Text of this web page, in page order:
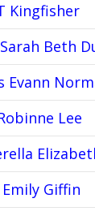
Kingfisher
Beth
Evann
Lee
Giffin